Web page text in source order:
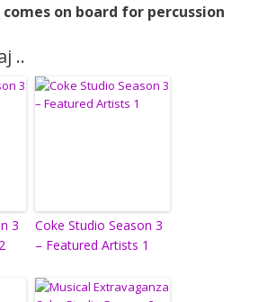
on board for percussion
..
3
Coke Studio Season 3
– Featured Artists 1